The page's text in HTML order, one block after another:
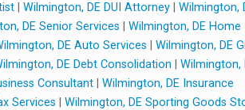
Wilmington, DE DUI Attorney
Wilmington,
DE Senior Services
Wilmington, DE Home
DE Auto Services
Wilmington, DE
DE Debt Consolidation
Wilmington,
Consultant
Wilmington, DE Insurance
Services
Wilmington, DE Sporting Goods